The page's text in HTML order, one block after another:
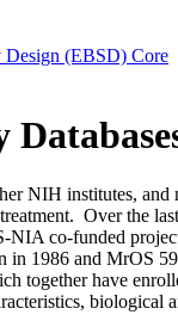
Design (EBSD) Core
NIH institutes, and
Over the
co-funded
1986 and MrOS
together have